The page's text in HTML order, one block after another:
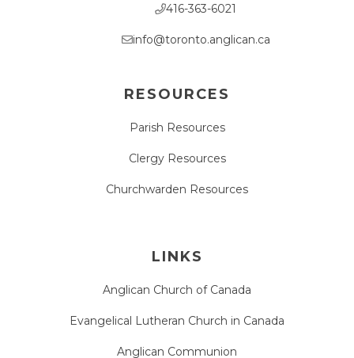
416-363-6021
info@toronto.anglican.ca
RESOURCES
Parish Resources
Clergy Resources
Churchwarden Resources
LINKS
Anglican Church of Canada
Evangelical Lutheran Church in Canada
Anglican Communion